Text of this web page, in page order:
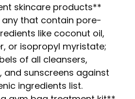
skincare products**
that contain pore-
like coconut oil,
or isopropyl myristate;
of all cleansers,
and sunscreens against
ingredients list.